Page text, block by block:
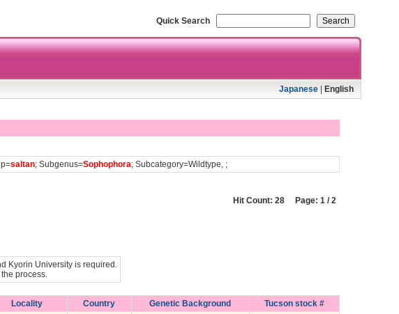
Quick Search
Japanese| English
saltan; Subgenus=Sophophora; Subcategory=Wildtype, ;
Hit Count: 28 Page: 1 / 2
Kyorin University is required.
process.
Locality Country Genetic Background
Tucson stock #